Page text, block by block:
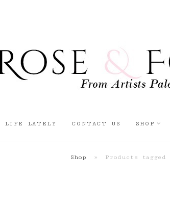
LIFE LATELY CONTACT US SHOP
Shop » Products tagged